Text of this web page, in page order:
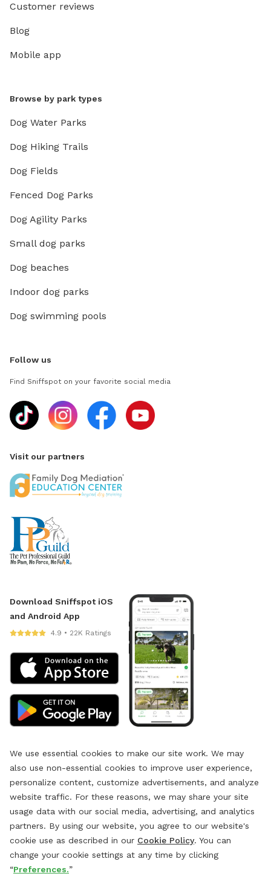
Customer reviews
Blog
Mobile app
Browse by park types
Dog Water Parks
Dog Hiking Trails
Dog Fields
Fenced Dog Parks
Dog Agility Parks
Small dog parks
Dog beaches
Indoor dog parks
Dog swimming pools
Follow us
Find Sniffspot on your favorite social media
Visit our partners
Download Sniffspot iOS
and Android App
4.9 • 22K Ratings
We use essential cookies to make our site work. We may
also use non-essential cookies to improve user experience,
personalize content, customize advertisements, and analyze
website traffic. For these reasons, we may share your site
usage data with our social media, advertising, and analytics
partners. By using our website, you agree to our website's
cookie use as described in our Cookie Policy. You can
change your cookie settings at any time by clicking
“Preferences.”